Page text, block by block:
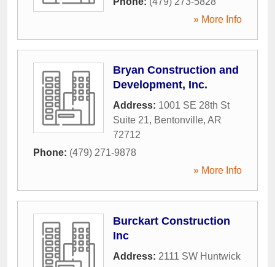
» More Info
Bryan Construction and
Development, Inc.
Address: 1001 SE 28th St
Suite 21, Bentonville, AR
72712
Phone: (479) 271-9878
» More Info
Burckart Construction
Inc
Address: 2111 SW Huntwick